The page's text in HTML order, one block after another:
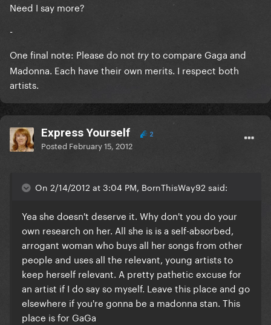
Need I say more?
-
One final note: Please do not try to compare Gaga and
Madonna. Each have their own merits. I respect both
artists.
Express Yourself 2
Posted February 15, 2012
On 2/14/2012 at 3:04 PM, BornThisWay92 said:
Yea she doesn't deserve it. Why don't you do your
own research on her. All she is is a self-absorbed,
arrogant woman who buys all her songs from other
people and uses all the relevant, young artists to
keep herself relevant. A pretty pathetic excuse for
an artist if I do say so myself. Leave this place and go
elsewhere if you're gonna be a madonna stan. This
place is for GaGa